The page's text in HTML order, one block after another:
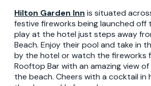
Hilton Garden Inn is situated
festive fireworks being launched off
play at the hotel just steps away
Beach. Enjoy their pool and take in
by the hotel or watch the fireworks
Rooftop Bar with an amazing view
the beach. Cheers with a cocktail in